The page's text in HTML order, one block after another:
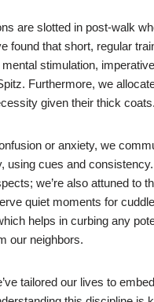
are slotted in post-walk
found that short, regular
stimulation,
Furthermore, we
given their thick coats.
or anxiety, we
using cues and
we’re also attuned to
quiet moments for
helps in curbing any
our neighbors.
tailored our lives to